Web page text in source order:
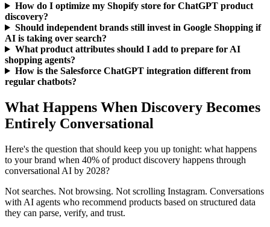
How do I optimize my Shopify store for ChatGPT product
discovery?
Should independent brands still invest in Google Shopping if
AI is taking over search?
What product attributes should I add to prepare for AI
shopping agents?
How is the Salesforce ChatGPT integration different from
regular chatbots?
What Happens When Discovery Becomes
Entirely Conversational
Here's the question that should keep you up tonight: what happens
to your brand when 40% of product discovery happens through
conversational AI by 2028?
Not searches. Not browsing. Not scrolling Instagram. Conversations
with AI agents who recommend products based on structured data
they can parse, verify, and trust.